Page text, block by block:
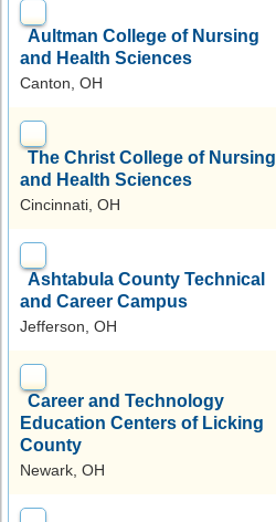
Aultman College of Nursing
and Health Sciences
Canton, OH
The Christ College of Nursing
and Health Sciences
Cincinnati, OH
Ashtabula County Technical
and Career Campus
Jefferson, OH
Career and Technology
Education Centers of Licking
County
Newark, OH